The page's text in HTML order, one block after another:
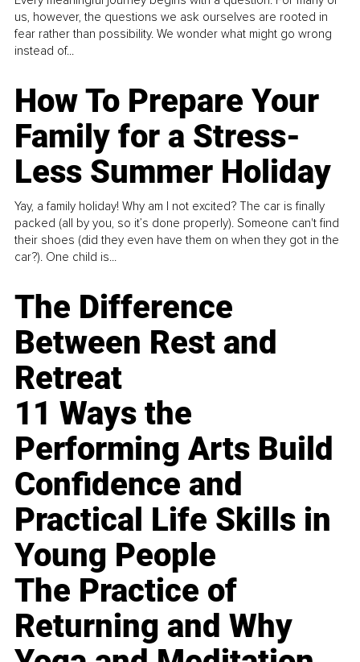
us, however, the questions we ask ourselves are rooted in
fear rather than possibility. We wonder what might go wrong
instead of...
How To Prepare Your
Family for a Stress-
Less Summer Holiday
Yay, a family holiday! Why am I not excited? The car is finally
packed (all by you, so it’s done properly). Someone can't find
their shoes (did they even have them on when they got in the
car?). One child is...
The Difference
Between Rest and
Retreat
11 Ways the
Performing Arts Build
Confidence and
Practical Life Skills in
Young People
The Practice of
Returning and Why